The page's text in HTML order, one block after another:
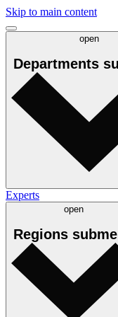
Skip to main content
open
Departments
Experts
open
Regions